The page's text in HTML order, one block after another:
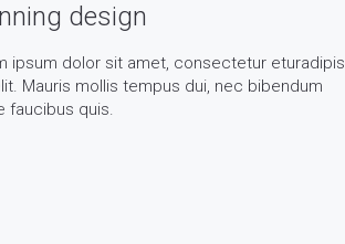
design
ipsum dolor sit amet, consectetur eturadipis
Mauris mollis tempus dui, nec bibendum
faucibus quis.